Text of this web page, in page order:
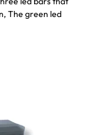
The green led